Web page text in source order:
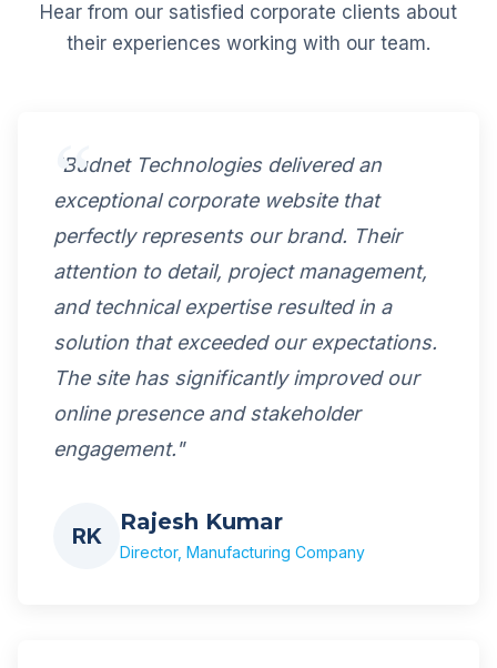
Hear from our satisfied corporate clients about
their experiences working with our team.
"Budnet Technologies delivered an
exceptional corporate website that
perfectly represents our brand. Their
attention to detail, project management,
and technical expertise resulted in a
solution that exceeded our expectations.
The site has significantly improved our
online presence and stakeholder
engagement."
RK
Rajesh Kumar
Director, Manufacturing Company